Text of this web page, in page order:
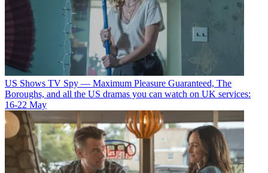
US Shows TV Spy — Maximum Pleasure Guaranteed, The
Boroughs, and all the US dramas you can watch on UK services:
16-22 May